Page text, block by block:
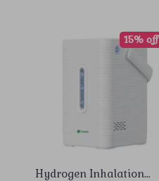
Hydrogen Inhalation
15% off